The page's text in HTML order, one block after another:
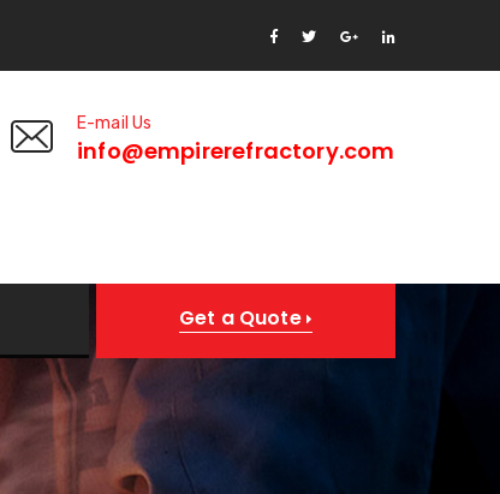
E-mail Us
info@empirerefractory.com
Get a Quote